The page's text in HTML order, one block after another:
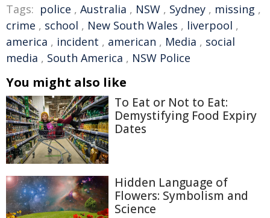
Tags: police , Australia , NSW , Sydney , missing ,
crime , school , New South Wales , liverpool ,
america , incident , american , Media , social
media , South America , NSW Police
You might also like
To Eat or Not to Eat:
Demystifying Food Expiry
Dates
Hidden Language of
Flowers: Symbolism and
Science